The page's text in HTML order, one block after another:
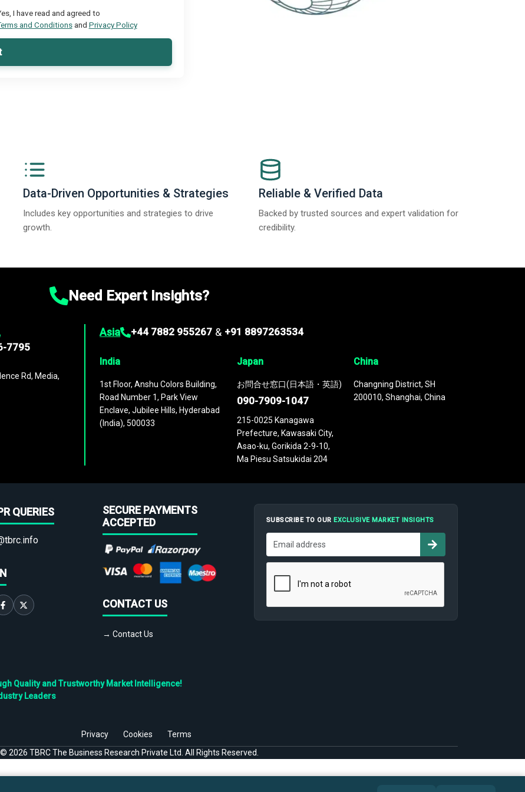
I have read and agreed to
and Conditionsand Privacy Policy
Data-Driven Opportunities & Strategies
Includes key opportunities and strategies to drive
growth.
Reliable & Verified Data
Backed by trusted sources and expert validation for
credibility.
Need Expert Insights?
7795
Rd, Media,
Asia +44 7882 955267 & +91 8897263534
India
1st Floor, Anshu Colors Building,
Road Number 1, Park View
Enclave, Jubilee Hills, Hyderabad
(India), 500033
Japan
お問合せ窓口(日本語・英語)
090-7909-1047
215-0025 Kanagawa
Prefecture, Kawasaki City,
Asao-ku, Gorikida 2-9-10,
Ma Piesu Satsukidai 204
China
Changning District, SH
200010, Shanghai, China
QUERIES
SECURE PAYMENTS
ACCEPTED
CONTACT US
→ Contact Us
SUBSCRIBE TO OUREXCLUSIVE MARKET INSIGHTS
Quality and Trustworthy Market Intelligence!
Leaders
Privacy Cookies
Terms
© 2026 TBRC The Business Research Private Ltd. All Rights Reserved.